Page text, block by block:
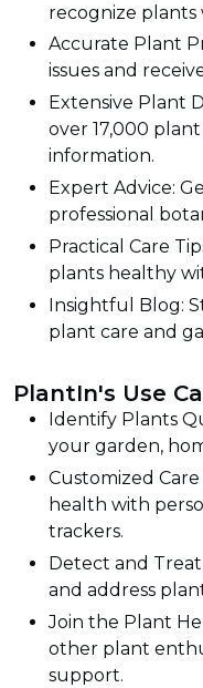
recognize plants
Accurate Plant
issues and
Extensive Plant
over 17,000
information.
Expert Advice:
professional
Practical Care
plants healthy
Insightful Blog:
plant care and
PlantIn's Use
Identify Plants
your garden,
Customized
health with
trackers.
Detect and
and address
Join the Plant
other plant
support.